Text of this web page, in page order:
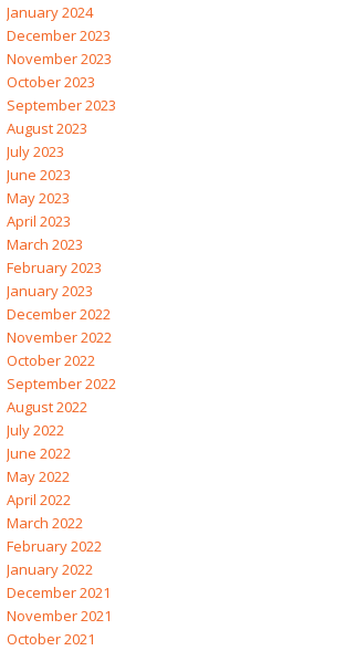
January 2024
December 2023
November 2023
October 2023
September 2023
August 2023
July 2023
June 2023
May 2023
April 2023
March 2023
February 2023
January 2023
December 2022
November 2022
October 2022
September 2022
August 2022
July 2022
June 2022
May 2022
April 2022
March 2022
February 2022
January 2022
December 2021
November 2021
October 2021